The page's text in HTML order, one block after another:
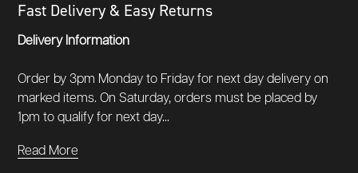
Fast Delivery & Easy Returns
Delivery Information
Order by 3pm Monday to Friday for next day delivery on
marked items. On Saturday, orders must be placed by
1pm to qualify for next day...
Read More